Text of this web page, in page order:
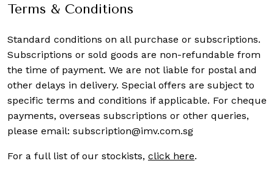
Terms & Conditions
Standard conditions on all purchase or subscriptions.
Subscriptions or sold goods are non-refundable from
the time of payment. We are not liable for postal and
other delays in delivery. Special offers are subject to
specific terms and conditions if applicable. For cheque
payments, overseas subscriptions or other queries,
please email: subscription@imv.com.sg
For a full list of our stockists, click here.